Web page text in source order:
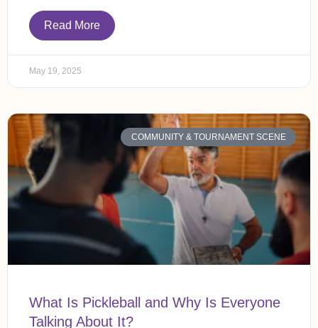
Read More
May 19, 2025
COMMUNITY & TOURNAMENT SCENE
What Is Pickleball and Why Is Everyone
Talking About It?